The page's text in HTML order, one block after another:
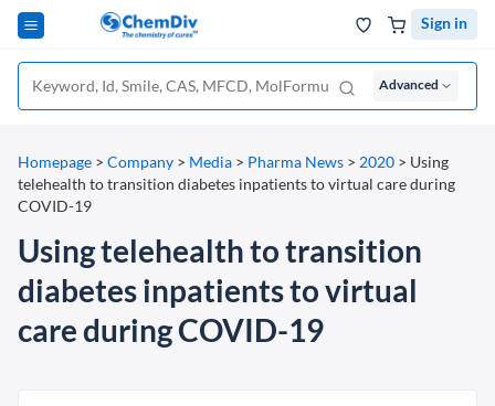
Sign in
Advanced
Homepage > Company > Media > Pharma News > 2020 > Using
telehealth to transition diabetes inpatients to virtual care during
COVID-19
Using telehealth to transition
diabetes inpatients to virtual
care during COVID-19